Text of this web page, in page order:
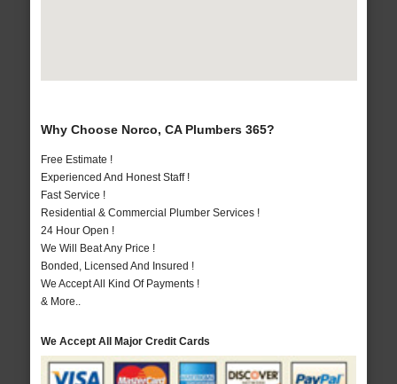
Why Choose Norco, CA Plumbers 365?
Free Estimate !
Experienced And Honest Staff !
Fast Service !
Residential & Commercial Plumber Services !
24 Hour Open !
We Will Beat Any Price !
Bonded, Licensed And Insured !
We Accept All Kind Of Payments !
& More..
We Accept All Major Credit Cards